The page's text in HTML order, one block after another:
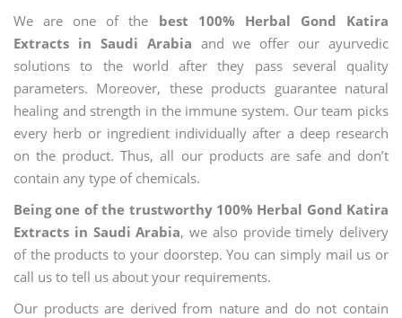
We are one of the best 100% Herbal Gond Katira
Extracts in Saudi Arabia and we offer our ayurvedic
solutions to the world after they pass several quality
parameters. Moreover, these products guarantee natural
healing and strength in the immune system. Our team picks
every herb or ingredient individually after a deep research
on the product. Thus, all our products are safe and don’t
contain any type of chemicals.
Being one of the trustworthy 100% Herbal Gond Katira
Extracts in Saudi Arabia, we also provide timely delivery
of the products to your doorstep. You can simply mail us or
call us to tell us about your requirements.
Our products are derived from nature and do not contain